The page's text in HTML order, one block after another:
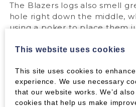
The Blazers logs also smell
hole right down the middle,
using a poker to place them
too, where they burn even
You can get more
logs here.
This website uses cookies
This site uses cookies to
experience. We use necessary
that our website works. We’d
cookies that help us make